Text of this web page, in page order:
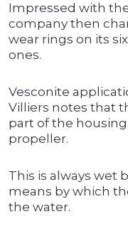
Impressed with
company then
wear rings on its
ones.
Vesconite
Villiers notes that
part of the
propeller.
This is always wet
means by which
the water.